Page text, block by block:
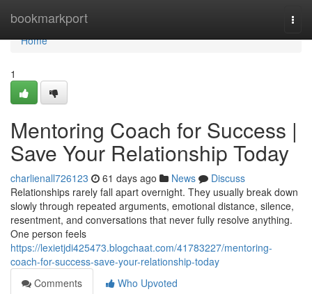
bookmarkport
Home
Home
1
Mentoring Coach for Success |
Save Your Relationship Today
charlienall726123 61 days ago News
Discuss
Relationships rarely fall apart overnight. They usually break down
slowly through repeated arguments, emotional distance, silence,
resentment, and conversations that never fully resolve anything.
One person feels
https://lexietjdi425473.blogchaat.com/41783227/mentoring-
coach-for-success-save-your-relationship-today
Comments
Who Upvoted